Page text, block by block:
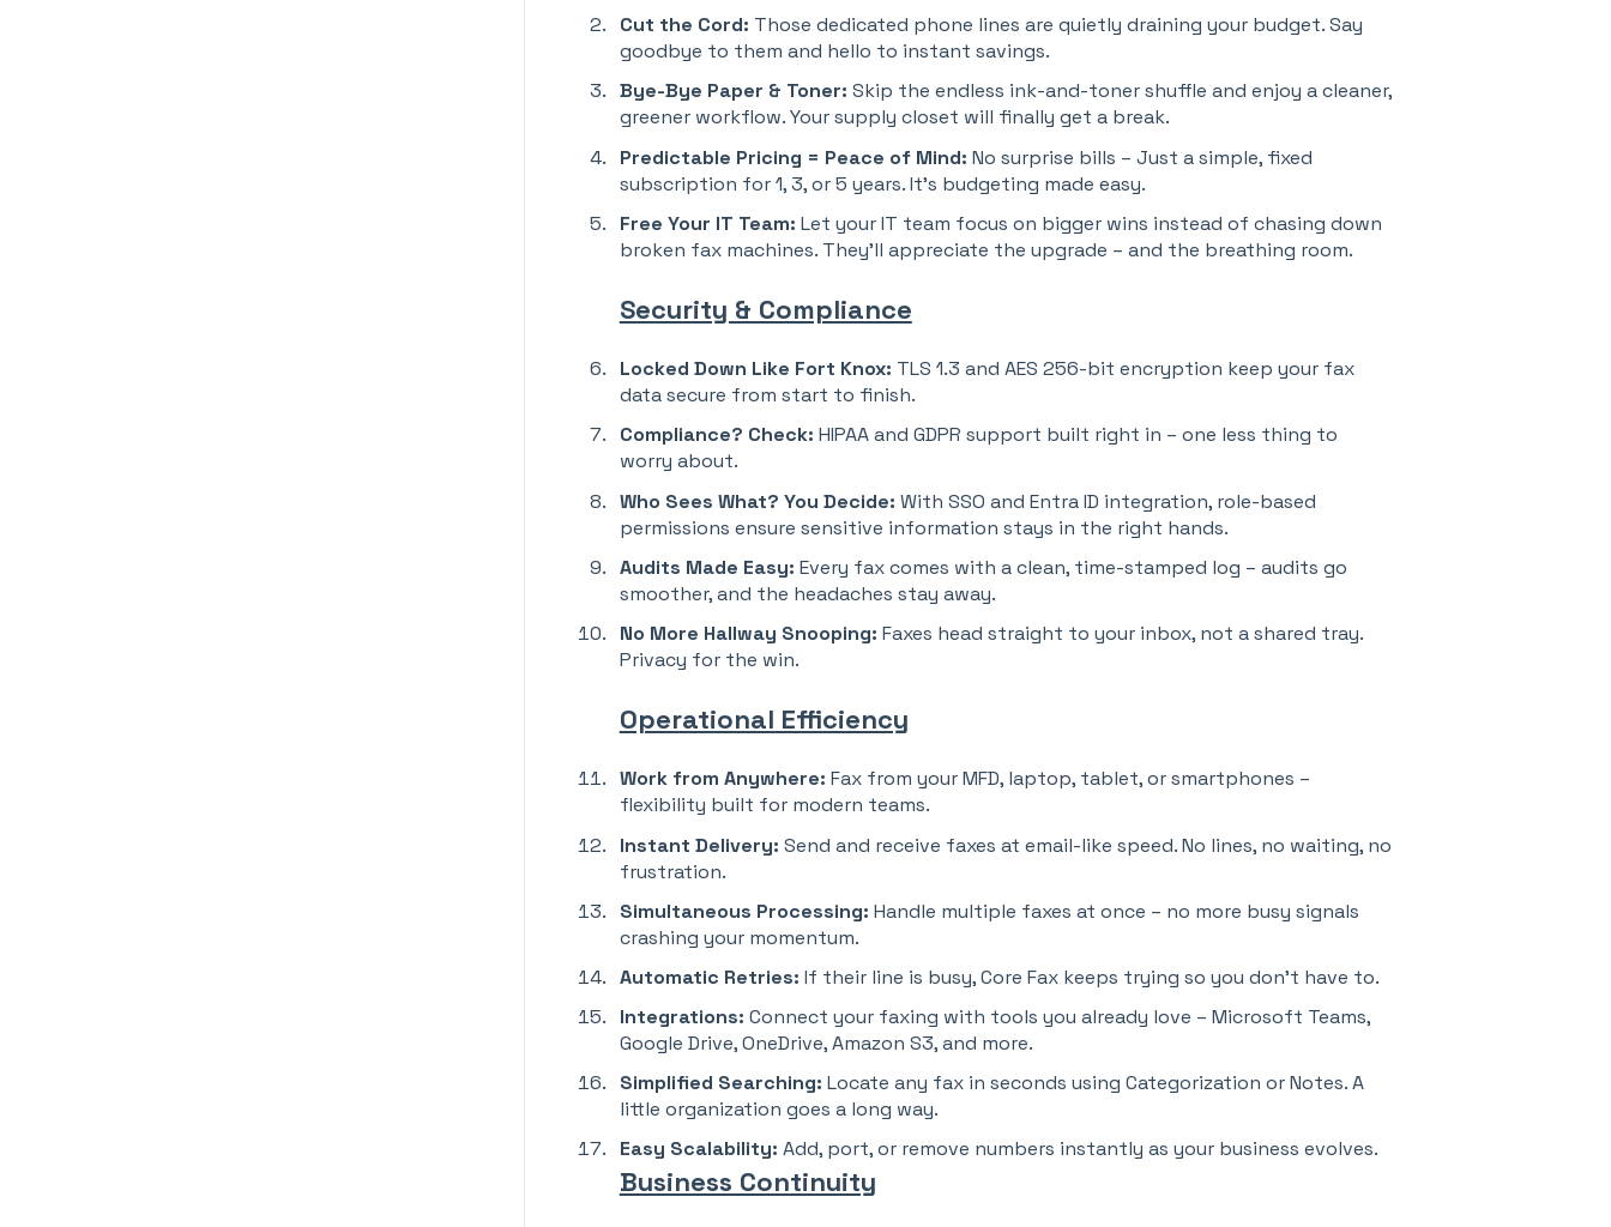
Cut the Cord: Those dedicated phone lines are quietly draining your budget. Say
goodbye to them and hello to instant savings.
Bye-Bye Paper & Toner: Skip the endless ink-and-toner shuffle and enjoy a cleaner,
greener workflow. Your supply closet will finally get a break.
Predictable Pricing = Peace of Mind: No surprise bills – Just a simple, fixed
subscription for 1, 3, or 5 years. It’s budgeting made easy.
Free Your IT Team: Let your IT team focus on bigger wins instead of chasing down
broken fax machines. They’ll appreciate the upgrade – and the breathing room.
Security & Compliance
Locked Down Like Fort Knox: TLS 1.3 and AES 256-bit encryption keep your fax
data secure from start to finish.
Compliance? Check: HIPAA and GDPR support built right in – one less thing to
worry about.
Who Sees What? You Decide: With SSO and Entra ID integration, role-based
permissions ensure sensitive information stays in the right hands.
Audits Made Easy: Every fax comes with a clean, time-stamped log – audits go
smoother, and the headaches stay away.
No More Hallway Snooping: Faxes head straight to your inbox, not a shared tray.
Privacy for the win.
Operational Efficiency
Work from Anywhere: Fax from your MFD, laptop, tablet, or smartphones –
flexibility built for modern teams.
Instant Delivery: Send and receive faxes at email-like speed. No lines, no waiting, no
frustration.
Simultaneous Processing: Handle multiple faxes at once – no more busy signals
crashing your momentum.
Automatic Retries: If their line is busy, Core Fax keeps trying so you don’t have to.
Integrations: Connect your faxing with tools you already love – Microsoft Teams,
Google Drive, OneDrive, Amazon S3, and more.
Simplified Searching: Locate any fax in seconds using Categorization or Notes. A
little organization goes a long way.
Easy Scalability: Add, port, or remove numbers instantly as your business evolves.
Business Continuity